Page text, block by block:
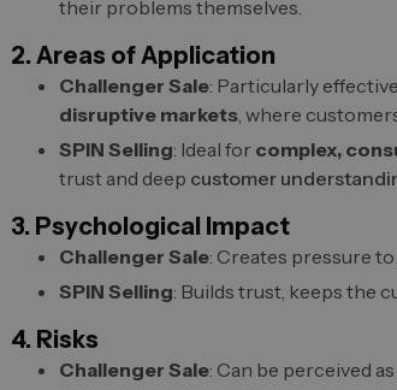
their problems themselves.
2. Areas of Application
Challenger Sale: Particularly
disruptive markets, where
SPIN Selling: Ideal for complex,
trust and deep customer
3. Psychological Impact
Challenger Sale: Creates pressure
SPIN Selling: Builds trust, keeps the
4. Risks
Challenger Sale: Can be perceived